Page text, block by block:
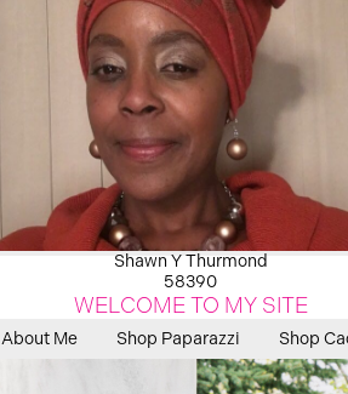
Shawn Y Thurmond
58390
WELCOME TO MY SITE
About Me Shop Paparazzi Shop